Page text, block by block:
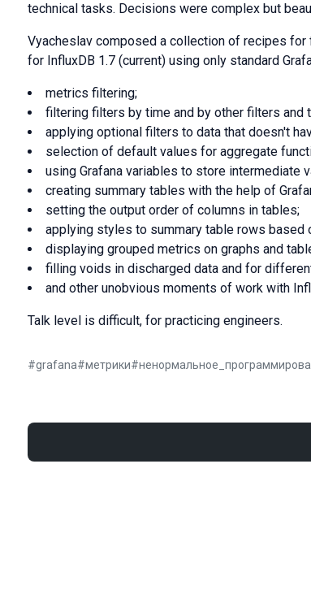
technical tasks. Decisions were complex but
Vyacheslav composed a collection of recipes for
for InfluxDB 1.7 (current) using only standard
metrics filtering;
filtering filters by time and by other filters and
applying optional filters to data that doesn't
selection of default values for aggregate
using Grafana variables to store intermediate
creating summary tables with the help of
setting the output order of columns in tables;
applying styles to summary table rows based
displaying grouped metrics on graphs and
filling voids in discharged data and for
and other unobvious moments of work with
Talk level is difficult, for practicing engineers.
#grafana#метрики#